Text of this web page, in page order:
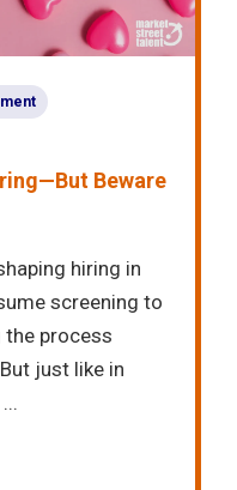
Beware
hiring in
screening to
process
just like in